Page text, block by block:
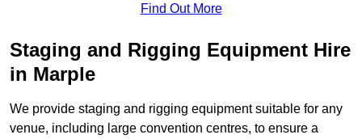
Find Out More
Staging and Rigging Equipment Hire
in Marple
We provide staging and rigging equipment suitable for any
venue, including large convention centres, to ensure a